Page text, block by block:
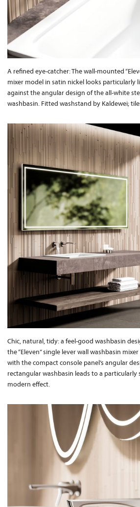
A refined eye-catcher: The wall-mounted
mixer model in satin nickel looks particularly
against the angular design of the all-white
washbasin. Fitted washstand by Kaldewei;
Chic, natural, tidy: a feel-good washbasin
the “Eleven” single lever wall washbasin
with the compact console panel’s angular
rectangular washbasin leads to a particularly
modern effect.